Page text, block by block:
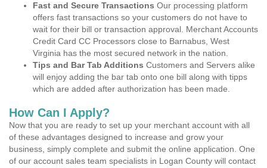
Fast and Secure Transactions Our processing platform
offers fast transactions so your customers do not have to
wait for their bill or transaction approval. Merchant Accounts
Credit Card CC Processors close to Barnabus, West
Virginia has the most secured network in the nation.
Tips and Bar Tab Additions Customers and Servers alike
will enjoy adding the bar tab onto one bill along with tipps
which are added after authorization has been made.
How Can I Apply?
Now that you are ready to set up your merchant account with all
of these advantages designed to increase and grow your
business, simply complete and submit the online application. One
of our account sales team specialists in Logan County will contact